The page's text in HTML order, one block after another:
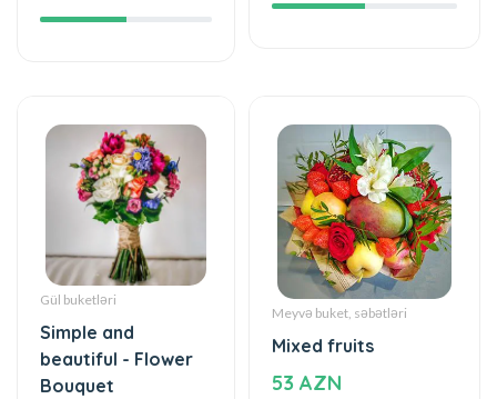
Gül buketləri
Simple and
beautiful - Flower
Bouquet
Meyvə buket, səbətləri
Mixed fruits
53 AZN